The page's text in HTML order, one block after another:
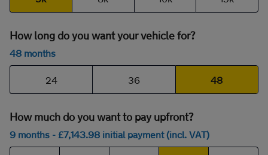
How long do you want your vehicle for?
48 months
24 36 48
How much do you want to pay upfront?
9 months - £7,143.98 initial payment (incl. VAT)